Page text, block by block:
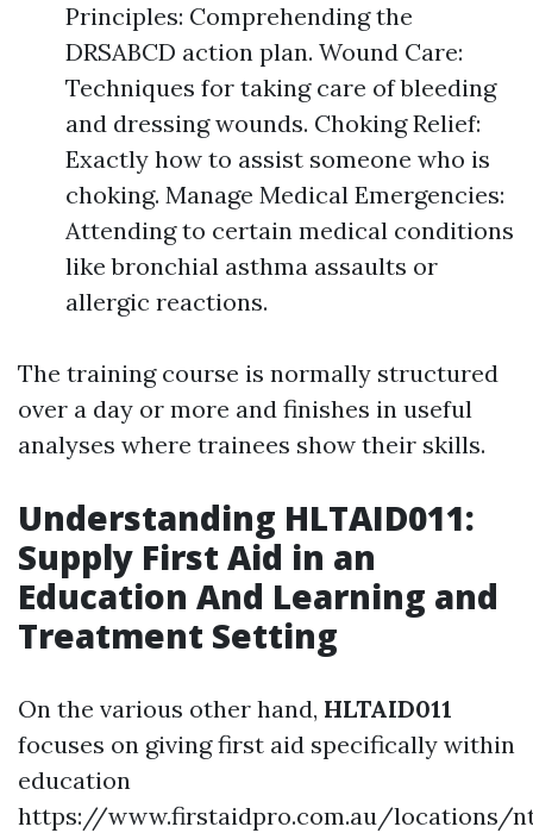
Principles: Comprehending the
DRSABCD action plan. Wound Care:
Techniques for taking care of bleeding
and dressing wounds. Choking Relief:
Exactly how to assist someone who is
choking. Manage Medical Emergencies:
Attending to certain medical conditions
like bronchial asthma assaults or
allergic reactions.
The training course is normally structured
over a day or more and finishes in useful
analyses where trainees show their skills.
Understanding HLTAID011:
Supply First Aid in an
Education And Learning and
Treatment Setting
On the various other hand, HLTAID011
focuses on giving first aid specifically within
education
https://www.firstaidpro.com.au/locations/